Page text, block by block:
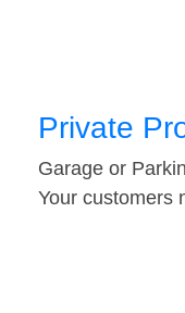
Private
Garage or
Your customers